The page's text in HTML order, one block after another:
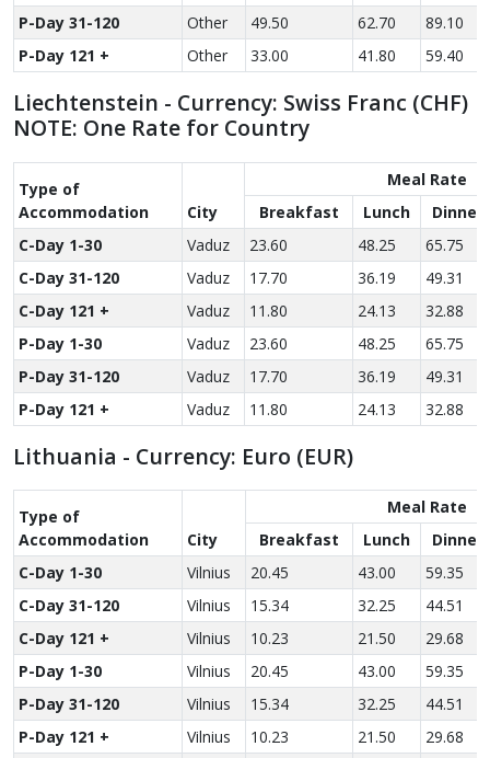
P-Day 31-120
Other 49.50 62.70
89.10
P-Day 121 +
Other 33.00 41.80 59.40
Liechtenstein - Currency: Swiss Franc (CHF)
NOTE: One Rate for Country
Type of
Accom­modation
City
Meal Rate
Breakfast
Lunch
Dinner
C-Day 1-30
Vaduz 23.60 48.25
65.75
C-Day 31-120
Vaduz 17.70 36.19
49.31
C-Day 121 +
Vaduz 11.80 24.13
32.88
P-Day 1-30
Vaduz 23.60 48.25
65.75
P-Day 31-120
Vaduz 17.70 36.19
49.31
P-Day 121 +
Vaduz 11.80 24.13 32.88
Lithuania - Currency: Euro (EUR)
Type of
Accom­modation
City
Meal Rate
Breakfast
Lunch
Dinner
C-Day 1-30
Vilnius 20.45 43.00
59.35
C-Day 31-120
Vilnius 15.34 32.25
44.51
C-Day 121 +
Vilnius 10.23 21.50
29.68
P-Day 1-30
Vilnius 20.45 43.00
59.35
P-Day 31-120
Vilnius 15.34 32.25
44.51
P-Day 121 +
Vilnius 10.23 21.50
29.68